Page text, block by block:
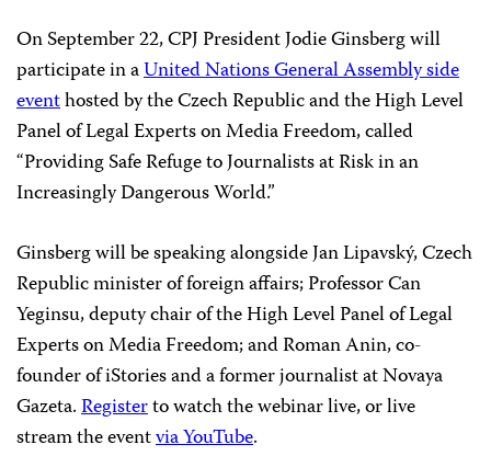
On September 22, CPJ President Jodie Ginsberg will
participate in aUnited Nations General Assembly side
eventhosted by the Czech Republic and the High Level
Panel of Legal Experts on Media Freedom, called
“Providing Safe Refuge to Journalists at Risk in an
Increasingly Dangerous World.”
Ginsberg will be speaking alongside Jan Lipavský, Czech
Republic minister of foreign affairs; Professor Can
Yeginsu, deputy chair of the High Level Panel of Legal
Experts on Media Freedom; and Roman Anin, co-
founder of iStories and a former journalist at Novaya
Gazeta.Registerto watch the webinar live, or live
stream the eventvia YouTube.